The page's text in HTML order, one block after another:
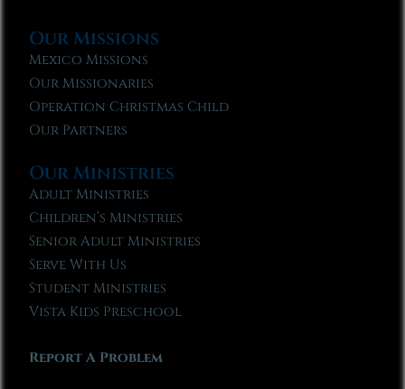
Our Missions
Mexico Missions
Our Missionaries
Operation Christmas Child
Our Partners
Our Ministries
Adult Ministries
Children’s Ministries
Senior Adult Ministries
Serve With Us
Student Ministries
Vista Kids Preschool
Report A Problem